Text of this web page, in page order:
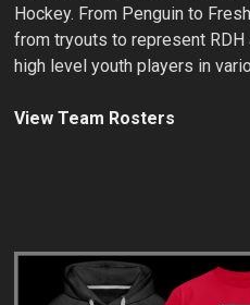
Hockey. From Penguin to
from tryouts to represent
high level youth players in
View Team Rosters